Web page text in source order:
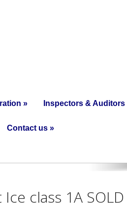
» Inspectors & Auditors
Contact us »
class 1A SOLD